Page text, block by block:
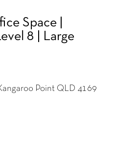
Space |
8 | Large
Point QLD 4169